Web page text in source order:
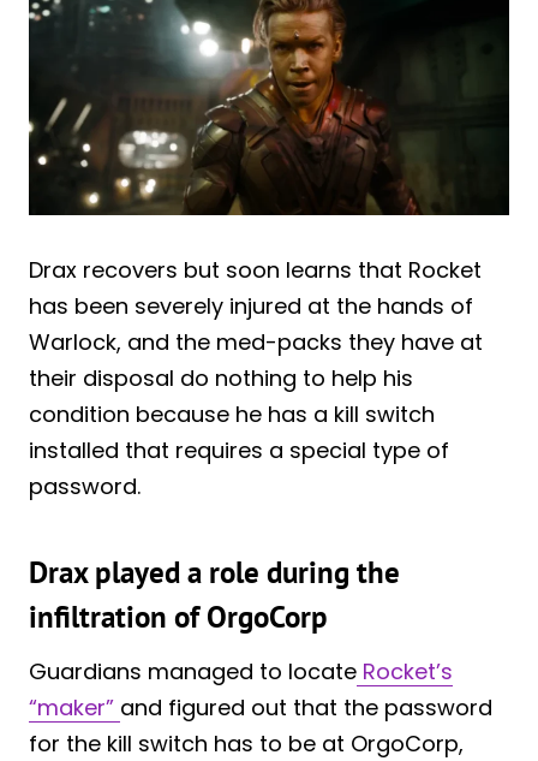
Drax recovers but soon learns that Rocket
has been severely injured at the hands of
Warlock, and the med-packs they have at
their disposal do nothing to help his
condition because he has a kill switch
installed that requires a special type of
password.
Drax played a role during the
infiltration of OrgoCorp
Guardians managed to locate Rocket’s
“maker” and figured out that the password
for the kill switch has to be at OrgoCorp,